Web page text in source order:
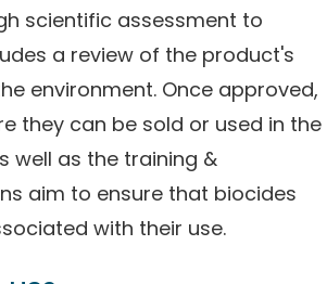
scientific assessment to
a review of the product's
environment. Once approved,
they can be sold or used in the
well as the training &
aim to ensure that biocides
with their use.